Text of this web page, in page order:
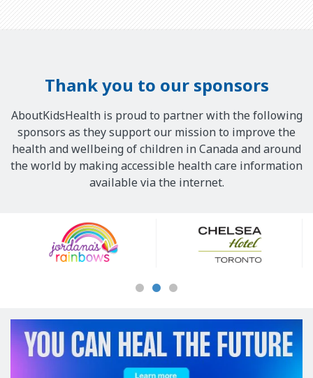
Thank you to our sponsors
AboutKidsHealth is proud to partner with the following
sponsors as they support our mission to improve the
health and wellbeing of children in Canada and around
the world by making accessible health care information
available via the internet.
Sponsors